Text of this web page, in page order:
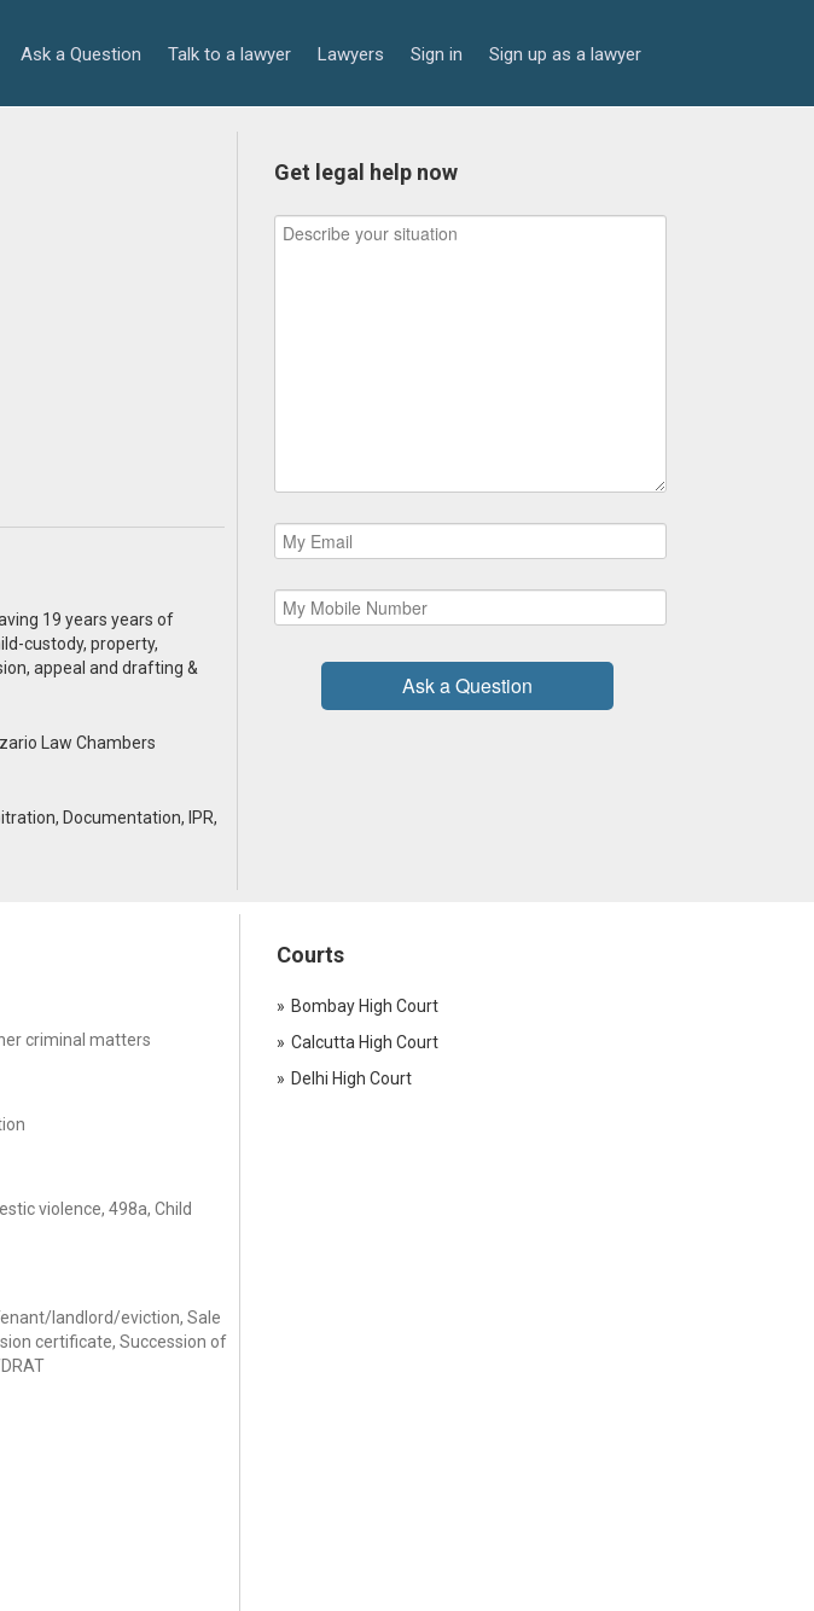
Ask a Question Talk to a lawyer Lawyers Sign in Sign up as a lawyer
19 years years of
custody, property,
appeal and drafting &
Law Chambers
Documentation, IPR,
Get legal help now
Ask a Question
criminal matters
violence, 498a, Child
landlord/eviction, Sale
certificate, Succession of
Courts
Bombay High Court
Calcutta High Court
Delhi High Court